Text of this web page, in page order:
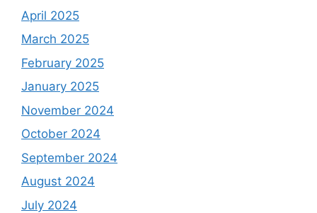
April 2025
March 2025
February 2025
January 2025
November 2024
October 2024
September 2024
August 2024
July 2024